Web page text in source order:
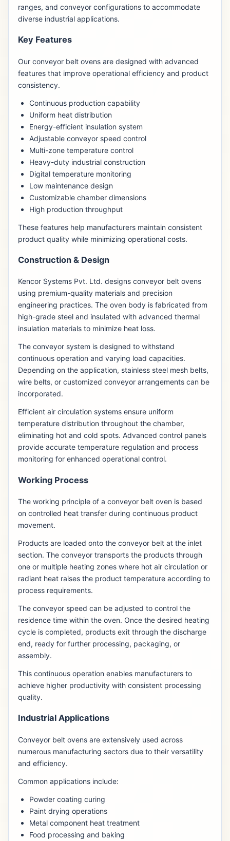
ranges, and conveyor configurations to accommodate
diverse industrial applications.
Key Features
Our conveyor belt ovens are designed with advanced
features that improve operational efficiency and product
consistency.
Continuous production capability
Uniform heat distribution
Energy-efficient insulation system
Adjustable conveyor speed control
Multi-zone temperature control
Heavy-duty industrial construction
Digital temperature monitoring
Low maintenance design
Customizable chamber dimensions
High production throughput
These features help manufacturers maintain consistent
product quality while minimizing operational costs.
Construction & Design
Kencor Systems Pvt. Ltd. designs conveyor belt ovens
using premium-quality materials and precision
engineering practices. The oven body is fabricated from
high-grade steel and insulated with advanced thermal
insulation materials to minimize heat loss.
The conveyor system is designed to withstand
continuous operation and varying load capacities.
Depending on the application, stainless steel mesh belts,
wire belts, or customized conveyor arrangements can be
incorporated.
Efficient air circulation systems ensure uniform
temperature distribution throughout the chamber,
eliminating hot and cold spots. Advanced control panels
provide accurate temperature regulation and process
monitoring for enhanced operational control.
Working Process
The working principle of a conveyor belt oven is based
on controlled heat transfer during continuous product
movement.
Products are loaded onto the conveyor belt at the inlet
section. The conveyor transports the products through
one or multiple heating zones where hot air circulation or
radiant heat raises the product temperature according to
process requirements.
The conveyor speed can be adjusted to control the
residence time within the oven. Once the desired heating
cycle is completed, products exit through the discharge
end, ready for further processing, packaging, or
assembly.
This continuous operation enables manufacturers to
achieve higher productivity with consistent processing
quality.
Industrial Applications
Conveyor belt ovens are extensively used across
numerous manufacturing sectors due to their versatility
and efficiency.
Common applications include:
Powder coating curing
Paint drying operations
Metal component heat treatment
Food processing and baking